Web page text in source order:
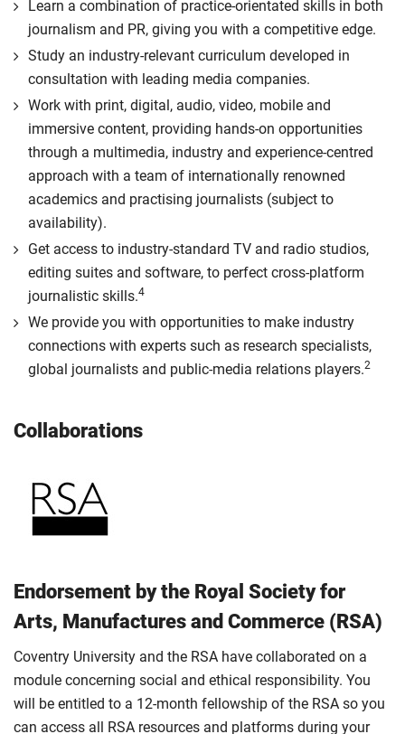
Learn a combination of practice-orientated skills in both
journalism and PR, giving you with a competitive edge.
Study an industry-relevant curriculum developed in
consultation with leading media companies.
Work with print, digital, audio, video, mobile and
immersive content, providing hands-on opportunities
through a multimedia, industry and experience-centred
approach with a team of internationally renowned
academics and practising journalists (subject to
availability).
Get access to industry-standard TV and radio studios,
editing suites and software, to perfect cross-platform
journalistic skills.4
We provide you with opportunities to make industry
connections with experts such as research specialists,
global journalists and public-media relations players.2
Collaborations
Endorsement by the Royal Society for
Arts, Manufactures and Commerce (RSA)
Coventry University and the RSA have collaborated on a
module concerning social and ethical responsibility. You
will be entitled to a 12-month fellowship of the RSA so you
can access all RSA resources and platforms during your